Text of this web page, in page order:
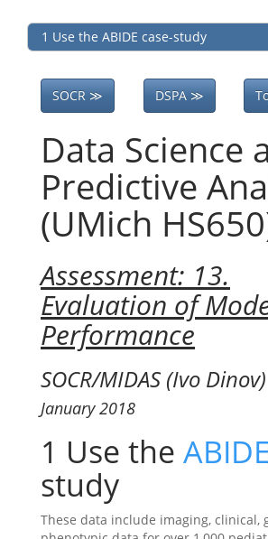
1 Use the ABIDE case-study
SOCR ≫ DSPA ≫
Data Science
Predictive
(UMich
Assessment: 13.
Evaluation of
Performance
SOCR/MIDAS (Ivo Dinov)
January 2018
1 Use the ABIDE
study
These data include imaging, clinical,